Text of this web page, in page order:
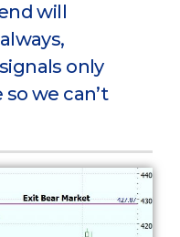
will
only
we can’t